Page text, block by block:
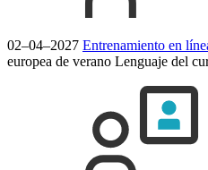
02–04–2027 Entrenamiento en
europea de verano Lenguaje del